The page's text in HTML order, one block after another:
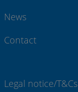
News
Contact
Legal notice/T&Cs